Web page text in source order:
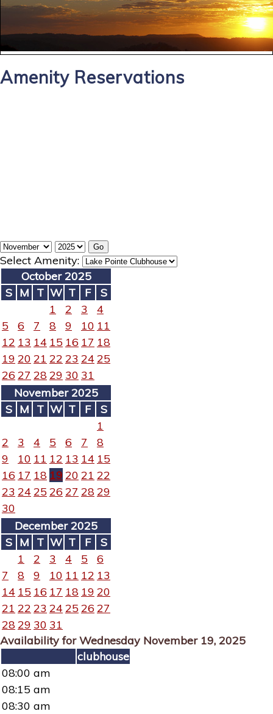
Amenity Reservations
Select Amenity:
October 2025
S M T W T F
S
1
2 3
4
5
6 7 8 9 10 11
12 13 14 15 16 17 18
19 20 21 22 23 24 25
26 27 2829 30 31
November 2025
S M T W T F
S
1
2
3 4 5 6 7
8
9
10 11 12 13 14 15
16 17 18 19 20 21 22
23 24 25 26 27 2829
30
December 2025
S M T W T F
S
1
2 3 4 5
6
7
8 9 10 11 12 13
14 15 16 17 18 19 20
21 22 23 24 25 26 27
2829 30 31
Availability for Wednesday November 19, 2025
clubhouse
08:00 am
08:15 am
08:30 am